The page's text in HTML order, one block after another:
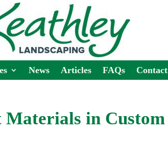
News Articles FAQs Contact
Materials in Custom